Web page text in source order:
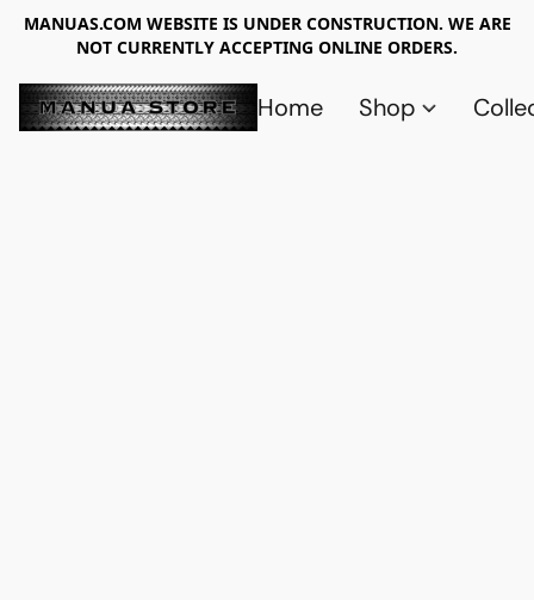
MANUAS.COM WEBSITE IS UNDER CONSTRUCTION. WE ARE
NOT CURRENTLY ACCEPTING ONLINE ORDERS.
Home Shop